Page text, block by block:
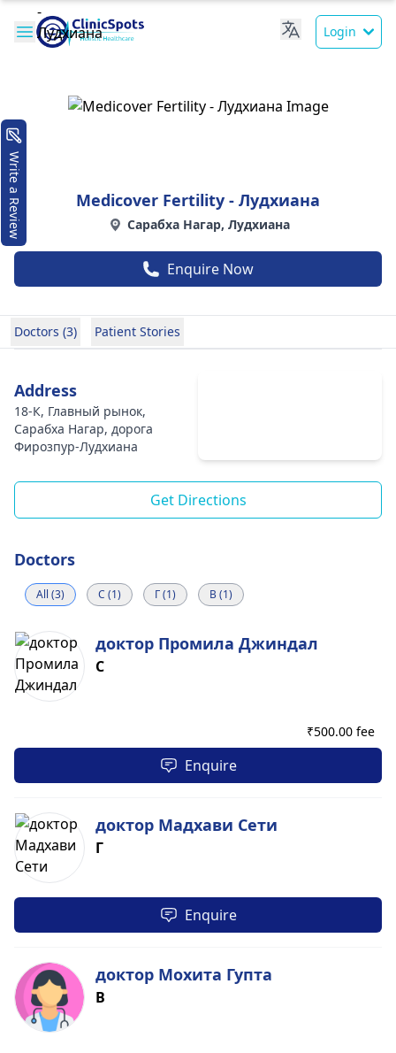
Login
Medicover Fertility - Лудхиана
Сарабха Нагар, Лудхиана
Enquire Now
Doctors (3) Patient Stories
Address
18-К, Главный рынок,
Сарабха Нагар, дорога
Фирозпур-Лудхиана
Get Directions
Doctors
All (3) С (1) Г (1) В (1)
доктор Промила Джиндал
С
₹500.00 fee
Enquire
доктор Мадхави Сети
Г
Enquire
доктор Мохита Гупта
В
Write a Review